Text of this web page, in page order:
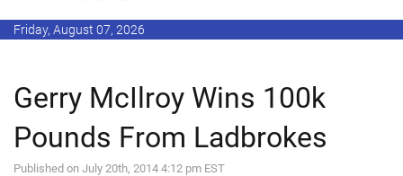
Friday, August 07, 2026
Gerry McIlroy Wins 100k
Pounds From Ladbrokes
Published on July 20th, 2014 4:12 pm EST